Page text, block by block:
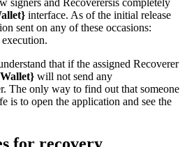
signers and Recoverersis completely
interface. As of the initial release
sent on any of these occasions:
that if the assigned Recoverer
will not send any
The only way to find out that someone
is to open the application and see the